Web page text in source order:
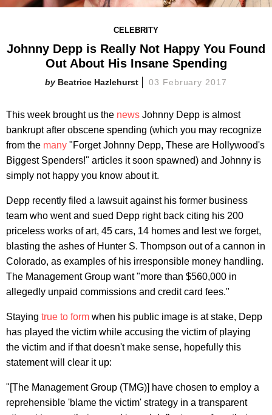
CELEBRITY
Johnny Depp is Really Not Happy You Found
Out About His Insane Spending
Beatrice Hazlehurst 03 February 2017
This week brought us the news Johnny Depp is almost
bankrupt after obscene spending (which you may recognize
from the many "Forget Johnny Depp, These are Hollywood's
Biggest Spenders!" articles it soon spawned) and Johnny is
simply not happy you know about it.
Depp recently filed a lawsuit against his former business
team who went and sued Depp right back citing his 200
priceless works of art, 45 cars, 14 homes and lest we forget,
blasting the ashes of Hunter S. Thompson out of a cannon in
Colorado, as examples of his irresponsible money handling.
The Management Group want "more than $560,000 in
allegedly unpaid commissions and credit card fees."
Staying true to form when his public image is at stake, Depp
has played the victim while accusing the victim of playing
the victim and if that doesn't make sense, hopefully this
statement will clear it up:
"[The Management Group (TMG)] have chosen to employ a
reprehensible 'blame the victim' strategy in a transparent